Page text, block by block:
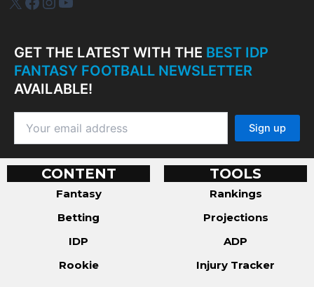
GET THE LATEST WITH THE BEST IDP
FANTASY FOOTBALL NEWSLETTER
AVAILABLE!
CONTENT
Fantasy
Betting
IDP
Rookie
TOOLS
Rankings
Projections
ADP
Injury Tracker